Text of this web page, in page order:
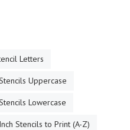
Letters
Uppercase
Lowercase
Stencils to Print (A-Z)